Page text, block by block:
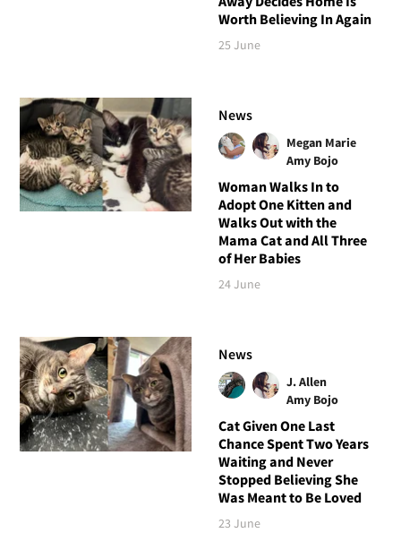
Worth Believing In Again
25 June
News
Megan Marie
Amy Bojo
Woman Walks In to
Adopt One Kitten and
Walks Out with the
Mama Cat and All Three
of Her Babies
24 June
News
J. Allen
Amy Bojo
Cat Given One Last
Chance Spent Two Years
Waiting and Never
Stopped Believing She
Was Meant to Be Loved
23 June